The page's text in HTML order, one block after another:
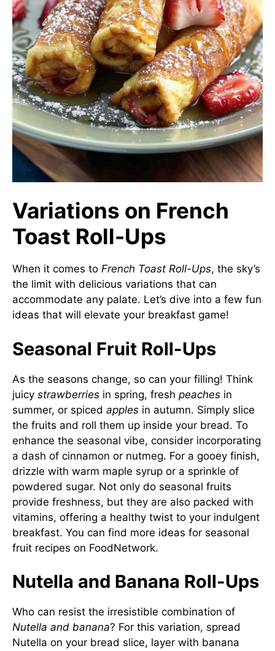
Variations on French
Toast Roll-Ups
When it comes to French Toast Roll-Ups, the sky’s
the limit with delicious variations that can
accommodate any palate. Let’s dive into a few fun
ideas that will elevate your breakfast game!
Seasonal Fruit Roll-Ups
As the seasons change, so can your filling! Think
juicy strawberries in spring, fresh peaches in
summer, or spiced apples in autumn. Simply slice
the fruits and roll them up inside your bread. To
enhance the seasonal vibe, consider incorporating
a dash of cinnamon or nutmeg. For a gooey finish,
drizzle with warm maple syrup or a sprinkle of
powdered sugar. Not only do seasonal fruits
provide freshness, but they are also packed with
vitamins, offering a healthy twist to your indulgent
breakfast. You can find more ideas for seasonal
fruit recipes on FoodNetwork.
Nutella and Banana Roll-Ups
Who can resist the irresistible combination of
Nutella and banana? For this variation, spread
Nutella on your bread slice, layer with banana